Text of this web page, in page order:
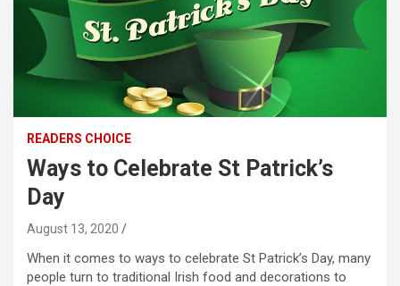
READERS CHOICE
Ways to Celebrate St Patrick’s
Day
August 13, 2020
When it comes to ways to celebrate St Patrick’s Day, many
people turn to traditional Irish food and decorations to